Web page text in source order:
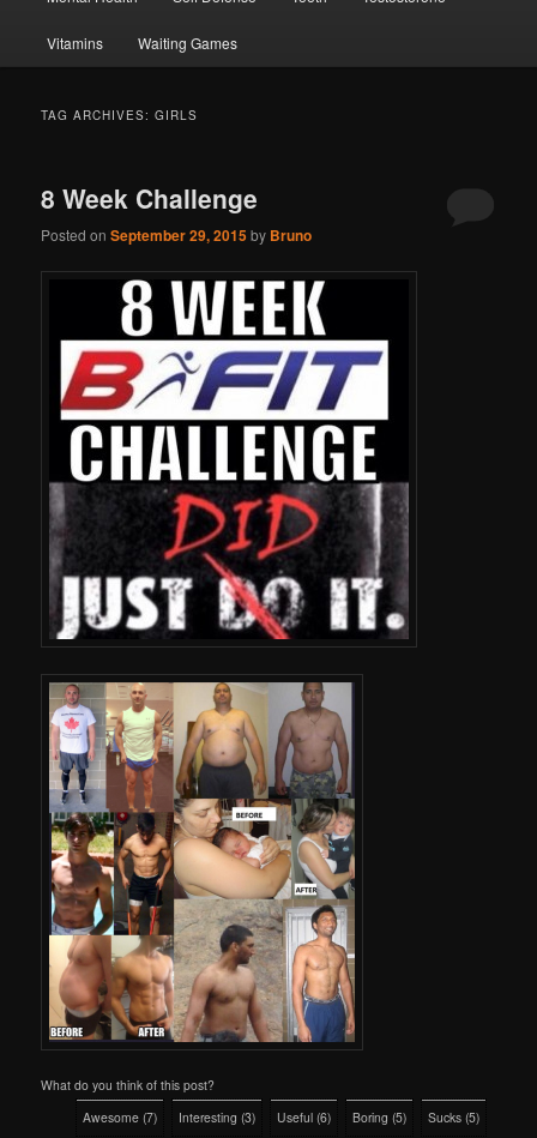
Vitamins Waiting Games
TAG ARCHIVES:GIRLS
8 Week Challenge
Posted onSeptember 29, 2015by Bruno
What do you think of this post?
Awesome (7) Interesting (3) Useful (6) Boring (5) Sucks (5)